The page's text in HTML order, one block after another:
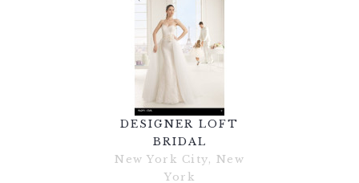
DESIGNER LOFT
BRIDAL
New York City, New
York